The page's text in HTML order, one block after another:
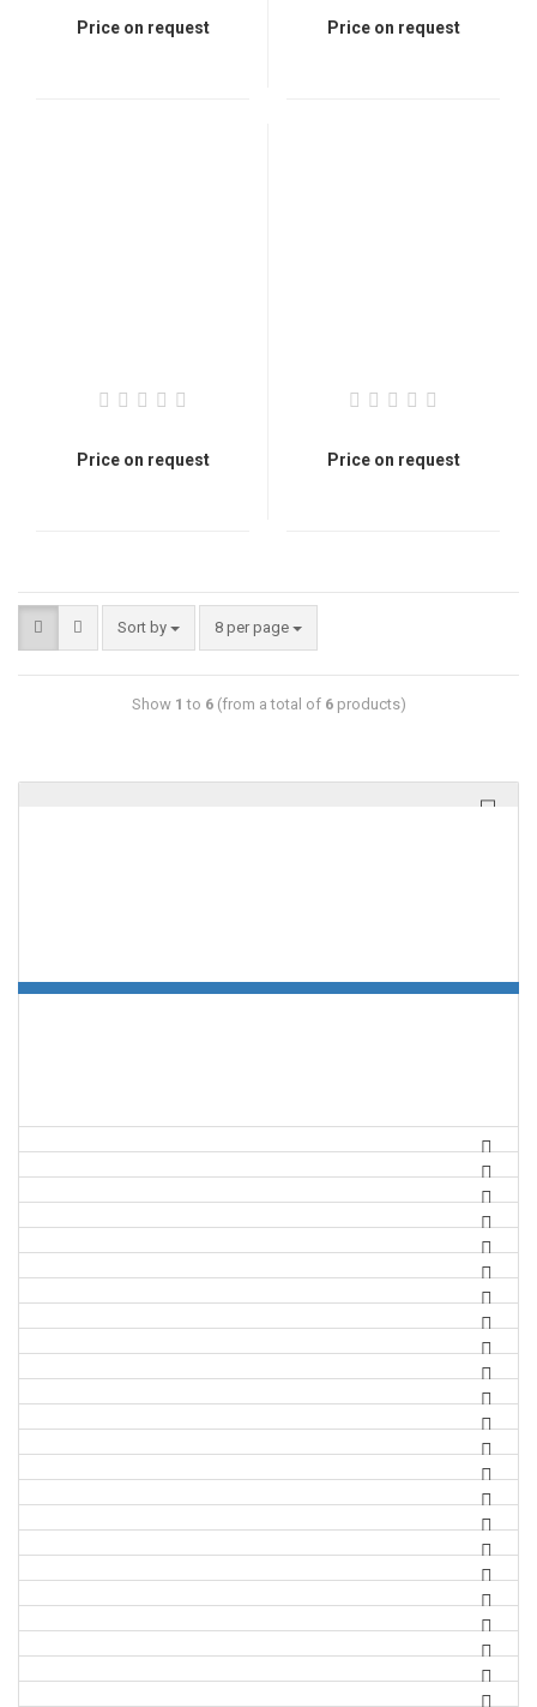
Price on request Price on request
Price on request Price on request
Sort by 8 per page
Show 1 to 6(from a total of 6products)